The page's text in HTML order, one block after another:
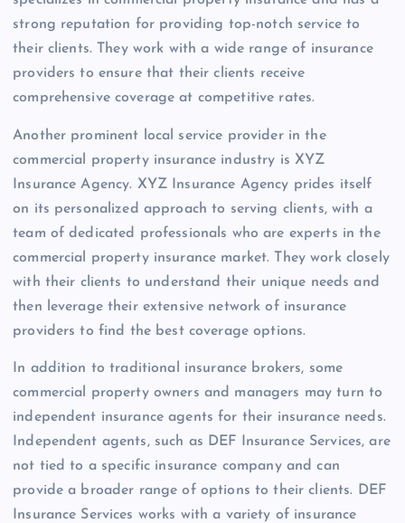
strong reputation for providing top-notch service to
their clients. They work with a wide range of insurance
providers to ensure that their clients receive
comprehensive coverage at competitive rates.
Another prominent local service provider in the
commercial property insurance industry is XYZ
Insurance Agency. XYZ Insurance Agency prides itself
on its personalized approach to serving clients, with a
team of dedicated professionals who are experts in the
commercial property insurance market. They work closely
with their clients to understand their unique needs and
then leverage their extensive network of insurance
providers to find the best coverage options.
In addition to traditional insurance brokers, some
commercial property owners and managers may turn to
independent insurance agents for their insurance needs.
Independent agents, such as DEF Insurance Services, are
not tied to a specific insurance company and can
provide a broader range of options to their clients. DEF
Insurance Services works with a variety of insurance